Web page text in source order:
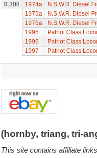
R.308
1974a
N.S.W.R. Diesel
1975a
N.S.W.R. Diesel
1976a
N.S.W.R. Diesel
1995
Patriot Class
1996
Patriot Class
1997
Patriot Class
(hornby, triang, tri-
This site contains affiliate